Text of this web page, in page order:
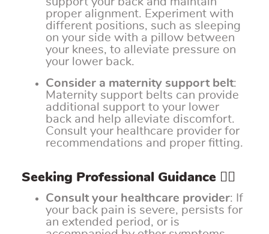
proper alignment. Experiment with
different positions, such as sleeping
on your side with a pillow between
your knees, to alleviate pressure on
your lower back.
Consider a maternity support belt:
Maternity support belts can provide
additional support to your lower
back and help alleviate discomfort.
Consult your healthcare provider for
recommendations and proper fitting.
Seeking Professional Guidance 👩‍⚕️
Consult your healthcare provider: If
your back pain is severe, persists for
an extended period, or is